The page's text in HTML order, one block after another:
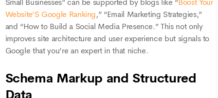
Small Businesses” can be supported by blogs like “Boost Your
Website’S Google Ranking,” “Email Marketing Strategies,”
and “How to Build a Social Media Presence.” This not only
improves site architecture and user experience but signals to
Google that you’re an expert in that niche.
Schema Markup and Structured
Data